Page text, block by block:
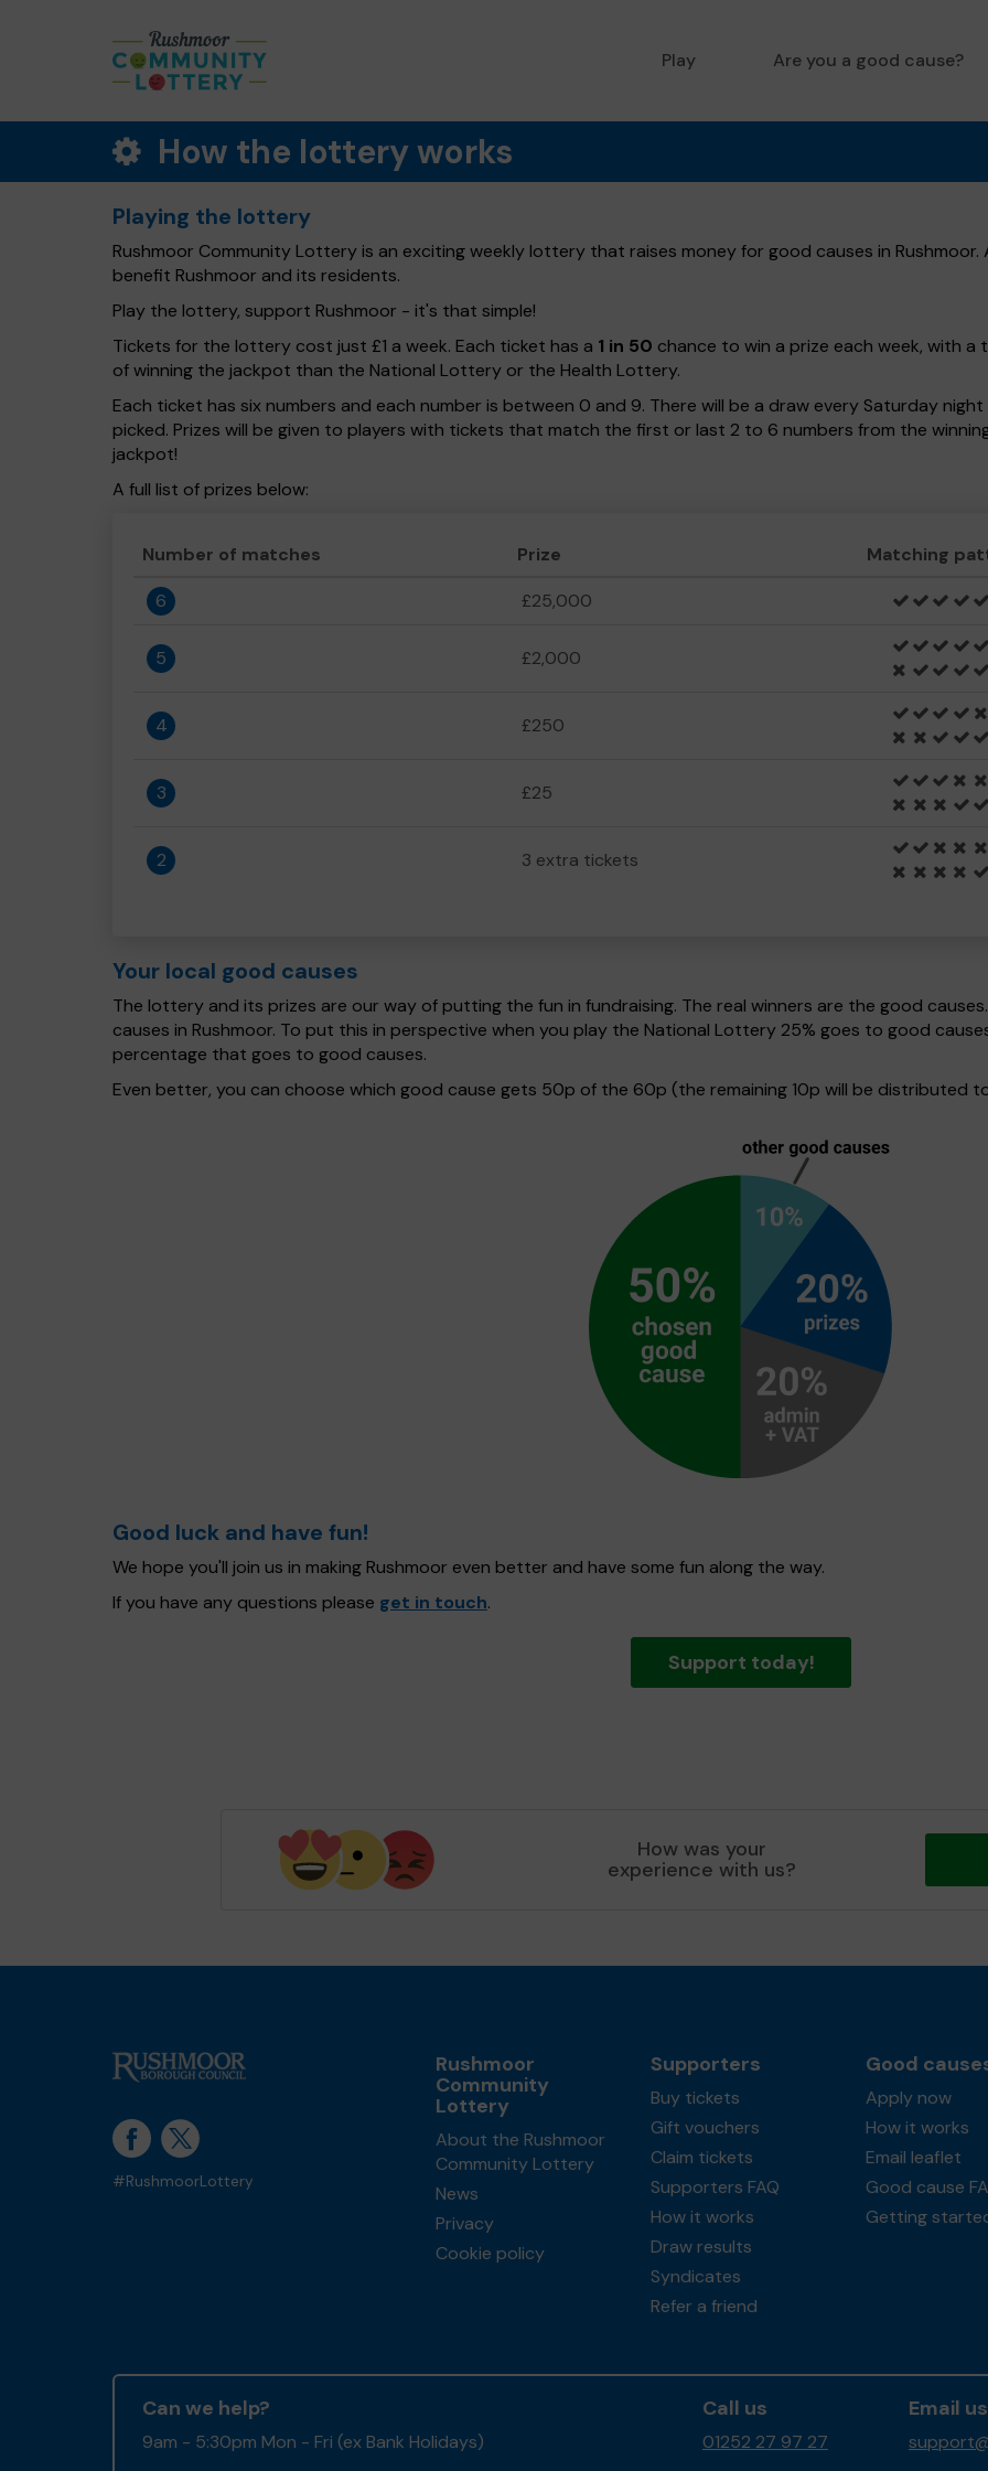
Play Are you a good cause?
How the lottery works
Playing the lottery
Rushmoor Community Lottery is an exciting weekly lottery that raises money for good causes in
benefit Rushmoor and its residents.
Play the lottery, support Rushmoor - it's that simple!
Tickets for the lottery cost just £1 a week. Each ticket has a 1 in 50 chance to win a prize each week, with
of winning the jackpot than the National Lottery or the Health Lottery.
Each ticket has six numbers and each number is between 0 and 9. There will be a draw every Saturday
picked. Prizes will be given to players with tickets that match the first or last 2 to 6 numbers from the
jackpot!
A full list of prizes below:
Number of matches Prize Matching
6
£25,000
5 £2,000
4 £250
3 £25
2 3 extra tickets
Your local good causes
The lottery and its prizes are our way of putting the fun in fundraising. The real winners are the good
causes in Rushmoor. To put this in perspective when you play the National Lottery 25% goes to good
percentage that goes to good causes.
Even better, you can choose which good cause gets 50p of the 60p (the remaining 10p will be distributed
Good luck and have fun!
We hope you'll join us in making Rushmoor even better and have some fun along the way.
If you have any questions please get in touch.
Support today!
How was your
experience with us?
#RushmoorLottery
Rushmoor
Community
Lottery
About the Rushmoor
Community Lottery
News
Privacy
Cookie policy
Supporters
Buy tickets
Gift vouchers
Claim tickets
Supporters FAQ
How it works
Draw results
Syndicates
Refer a friend
Good
Apply now
How it works
Email leaflet
Good cause
Getting
Can we help?
9am - 5:30pm Mon - Fri (ex Bank Holidays)
Call us
01252 27 97 27
Email us